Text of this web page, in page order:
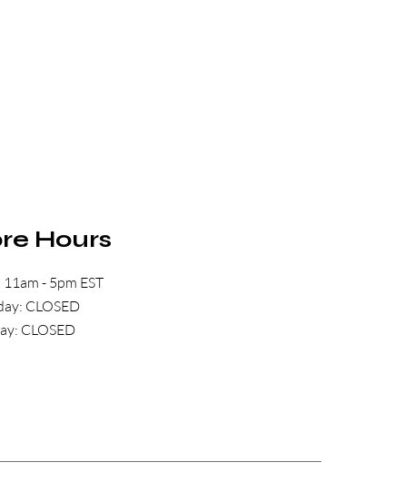
Hours
- 5pm EST
CLOSED
CLOSED